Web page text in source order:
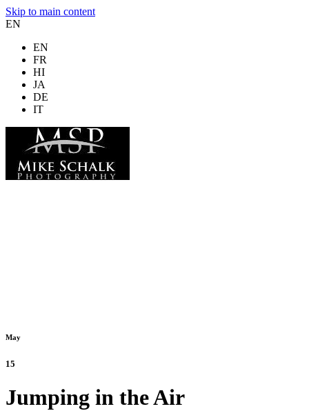
Skip to main content
EN
EN
FR
HI
JA
DE
IT
May
15
Jumping in the Air